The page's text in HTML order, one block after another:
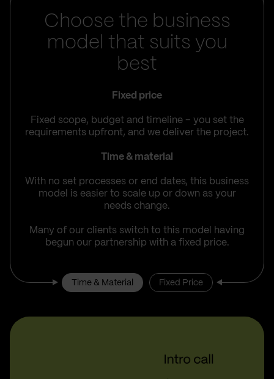
Choose the business
model that suits you
best
Fixed price
Fixed scope, budget and timeline – you set the
requirements upfront, and we deliver the project.
Time & material
With no set processes or end dates, this business
model is easier to scale up or down as your
needs change.
Many of our clients switch to this model having
begun our partnership with a fixed price.
Time & Material Fixed Price